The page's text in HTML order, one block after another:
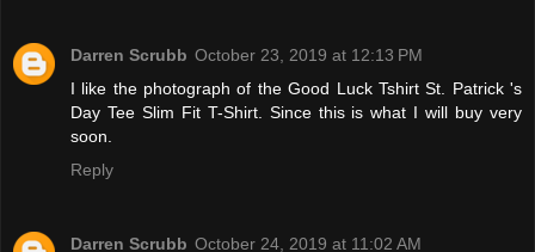
Darren Scrubb October 23, 2019 at 12:13 PM
I like the photograph of the Good Luck Tshirt St. Patrick 's
Day Tee Slim Fit T-Shirt. Since this is what I will buy very
soon.
Reply
Darren Scrubb October 24, 2019 at 11:02 AM